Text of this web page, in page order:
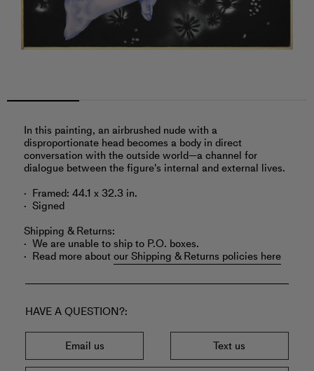
In this painting, an airbrushed nude with a
disproportionate head becomes a body in direct
conversation with the outside world—a channel for
dialogue between the figure's internal and external lives.
Framed: 44.1 x 32.3 in.
Signed
Shipping & Returns:
We are unable to ship to P.O. boxes.
Read more aboutour Shipping & Returns policies here
HAVE A QUESTION?
Email us Text us